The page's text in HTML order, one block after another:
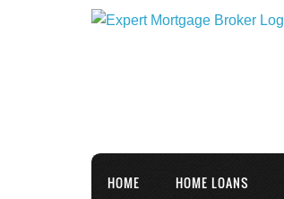
HOME HOME LOANS